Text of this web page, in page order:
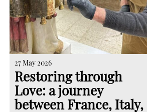
27 May 2026
Restoring through
Love: a journey
between France, Italy,